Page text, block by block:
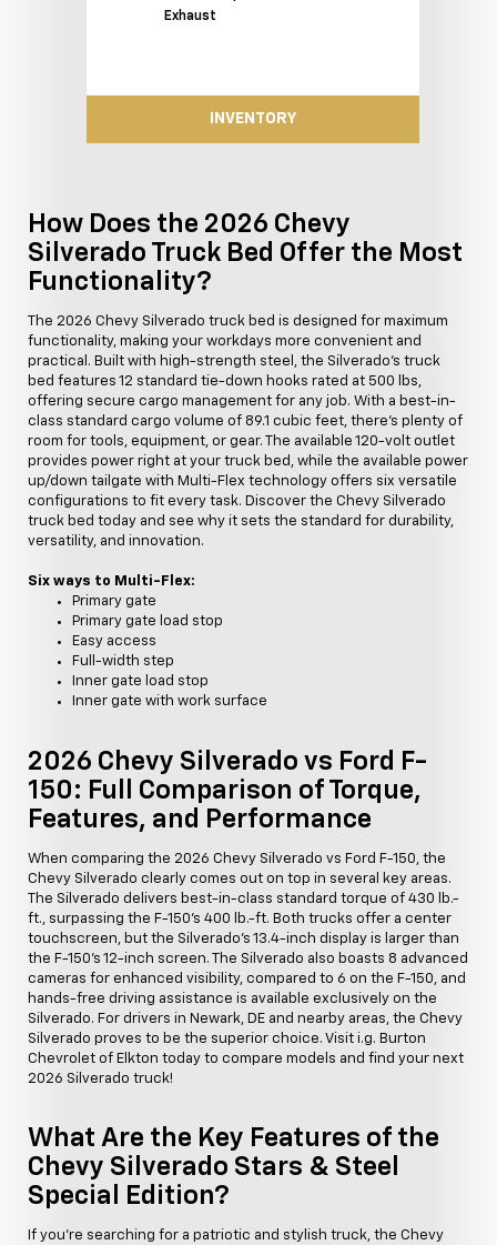
Exhaust
INVENTORY
How Does the 2026 Chevy
Silverado Truck Bed Offer the Most
Functionality?
The 2026 Chevy Silverado truck bed is designed for maximum
functionality, making your workdays more convenient and
practical. Built with high-strength steel, the Silverado's truck
bed features 12 standard tie-down hooks rated at 500 lbs,
offering secure cargo management for any job. With a best-in-
class standard cargo volume of 89.1 cubic feet, there's plenty of
room for tools, equipment, or gear. The available 120-volt outlet
provides power right at your truck bed, while the available power
up/down tailgate with Multi-Flex technology offers six versatile
configurations to fit every task. Discover the Chevy Silverado
truck bed today and see why it sets the standard for durability,
versatility, and innovation.
Six ways to Multi-Flex:
Primary gate
Primary gate load stop
Easy access
Full-width step
Inner gate load stop
Inner gate with work surface
2026 Chevy Silverado vs Ford F-
150: Full Comparison of Torque,
Features, and Performance
When comparing the 2026 Chevy Silverado vs Ford F-150, the
Chevy Silverado clearly comes out on top in several key areas.
The Silverado delivers best-in-class standard torque of 430 lb.-
ft., surpassing the F-150's 400 lb.-ft. Both trucks offer a center
touchscreen, but the Silverado's 13.4-inch display is larger than
the F-150's 12-inch screen. The Silverado also boasts 8 advanced
cameras for enhanced visibility, compared to 6 on the F-150, and
hands-free driving assistance is available exclusively on the
Silverado. For drivers in Newark, DE and nearby areas, the Chevy
Silverado proves to be the superior choice. Visit i.g. Burton
Chevrolet of Elkton today to compare models and find your next
2026 Silverado truck!
What Are the Key Features of the
Chevy Silverado Stars & Steel
Special Edition?
If you're searching for a patriotic and stylish truck, the Chevy